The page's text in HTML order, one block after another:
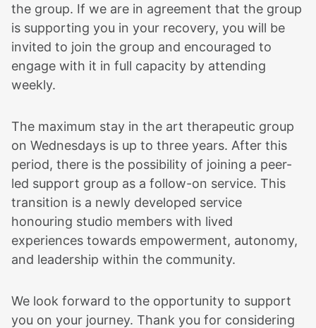
the group. If we are in agreement that the group
is supporting you in your recovery, you will be
invited to join the group and encouraged to
engage with it in full capacity by attending
weekly.
The maximum stay in the art therapeutic group
on Wednesdays is up to three years. After this
period, there is the possibility of joining a peer-
led support group as a follow-on service. This
transition is a newly developed service
honouring studio members with lived
experiences towards empowerment, autonomy,
and leadership within the community.
We look forward to the opportunity to support
you on your journey. Thank you for considering